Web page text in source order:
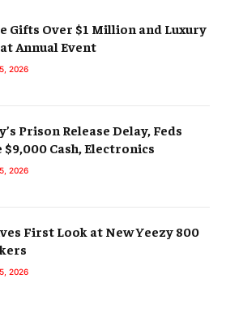
Gifts Over $1 Million and Luxury
Annual Event
2026
Prison Release Delay, Feds
$9,000 Cash, Electronics
2026
First Look at New Yeezy 800
2026